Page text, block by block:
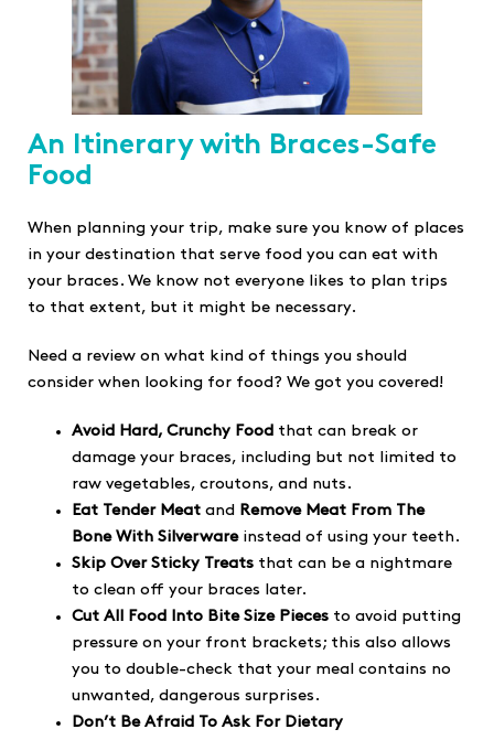
An Itinerary with Braces-Safe
Food
When planning your trip, make sure you know of places
in your destination that serve food you can eat with
your braces. We know not everyone likes to plan trips
to that extent, but it might be necessary.
Need a review on what kind of things you should
consider when looking for food? We got you covered!
Avoid Hard, Crunchy Food that can break or
damage your braces, including but not limited to
raw vegetables, croutons, and nuts.
Eat Tender Meat and
Remove Meat From The
Bone With Silverwareinstead of using your teeth.
Skip Over Sticky Treats that can be a nightmare
to clean off your braces later.
Cut All Food Into Bite Size Pieces to avoid putting
pressure on your front brackets; this also allows
you to double-check that your meal contains no
unwanted, dangerous surprises.
Don’t Be Afraid To Ask For Dietary